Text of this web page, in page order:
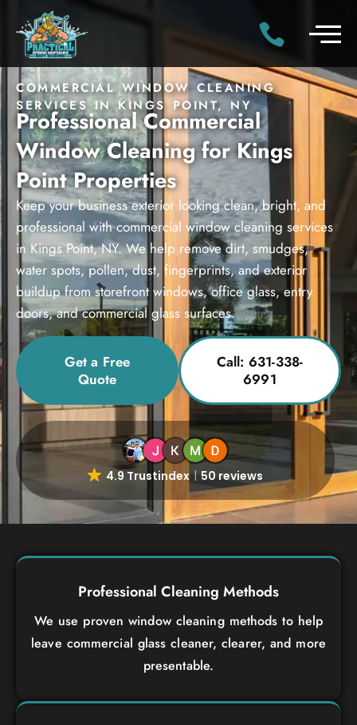
COMMERCIAL WINDOW CLEANING
SERVICES IN KINGS POINT, NY
Professional Commercial
Window Cleaning for Kings
Point Properties
Keep your business exterior looking clean, bright, and
professional with commercial window cleaning services
in Kings Point, NY. We help remove dirt, smudges,
water spots, pollen, dust, fingerprints, and exterior
buildup from storefront windows, office glass, entry
doors, and commercial glass surfaces.
Get a Free
Quote
Call: 631-338-
6991
4.9 Trustindex 50 reviews
Professional Cleaning Methods
We use proven window cleaning methods to help
leave commercial glass cleaner, clearer, and more
presentable.